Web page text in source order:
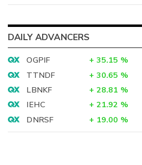
DAILY ADVANCERS
OGPIF + 35.15 %
TTNDF
+ 30.65 %
LBNKF
+ 28.81 %
IEHC
+ 21.92 %
DNRSF
+ 19.00 %